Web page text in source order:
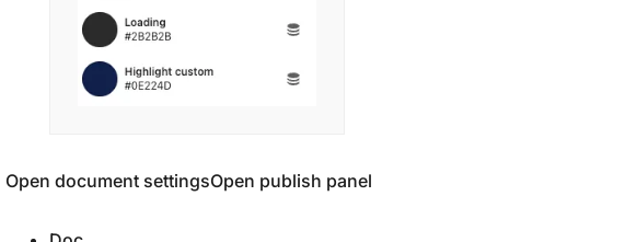
Open document settingsOpen publish panel